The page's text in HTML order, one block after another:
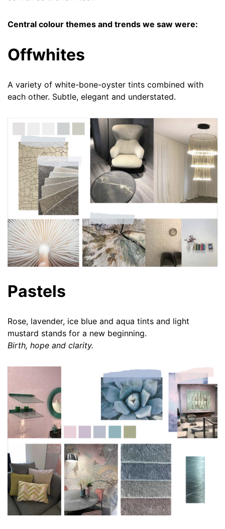
Central colour themes and trends we saw were:
Offwhites
A variety of white-bone-oyster tints combined with
each other. Subtle, elegant and understated.
Pastels
Rose, lavender, ice blue and aqua tints and light
mustard stands for a new beginning.
Birth, hope and clarity.